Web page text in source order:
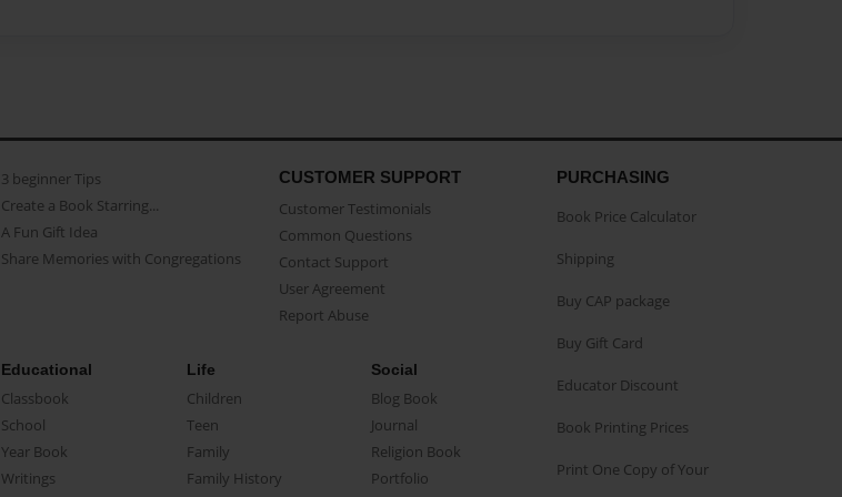
3 beginner Tips
Create a Book Starring...
A Fun Gift Idea
Share Memories with Congregations
CUSTOMER SUPPORT
Customer Testimonials
Common Questions
Contact Support
User Agreement
Report Abuse
Educational
Classbook
School
Year Book
Writings
Life
Children
Teen
Family
Family History
Social
Blog Book
Journal
Religion Book
Portfolio
PURCHASING
Book Price Calculator
Shipping
Buy CAP package
Buy Gift Card
Educator Discount
Book Printing Prices
Print One Copy of Your